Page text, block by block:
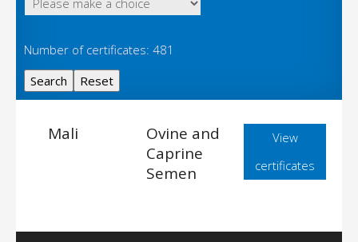
Number of certificates: 481
Mali
Ovine and
Caprine
Semen
View
certificates